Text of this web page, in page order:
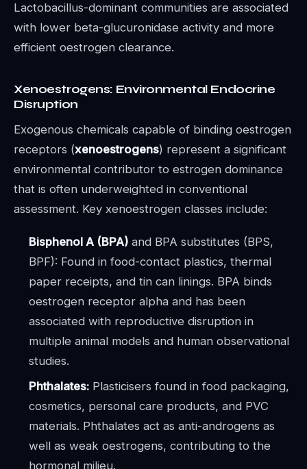
Lactobacillus-dominant communities are associated
with lower beta-glucuronidase activity and more
efficient oestrogen clearance.
Xenoestrogens: Environmental Endocrine
Disruption
Exogenous chemicals capable of binding oestrogen
receptors (xenoestrogens) represent a significant
environmental contributor to estrogen dominance
that is often underweighted in conventional
assessment. Key xenoestrogen classes include:
Bisphenol A (BPA) and BPA substitutes (BPS,
BPF): Found in food-contact plastics, thermal
paper receipts, and tin can linings. BPA binds
oestrogen receptor alpha and has been
associated with reproductive disruption in
multiple animal models and human observational
studies.
Phthalates: Plasticisers found in food packaging,
cosmetics, personal care products, and PVC
materials. Phthalates act as anti-androgens as
well as weak oestrogens, contributing to the
hormonal milieu.